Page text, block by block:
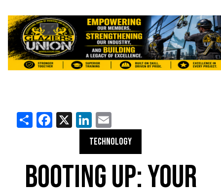
ShareFacebook
X LinkedIn
TECHNOLOGY
BOOTING UP: YOUR